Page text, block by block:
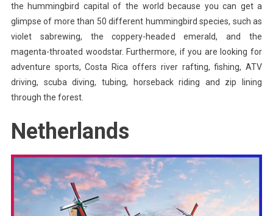
the hummingbird capital of the world because you can get a
glimpse of more than 50 different hummingbird species, such as
violet sabrewing, the coppery-headed emerald, and the
magenta-throated woodstar. Furthermore, if you are looking for
adventure sports, Costa Rica offers river rafting, fishing, ATV
driving, scuba diving, tubing, horseback riding and zip lining
through the forest.
Netherlands